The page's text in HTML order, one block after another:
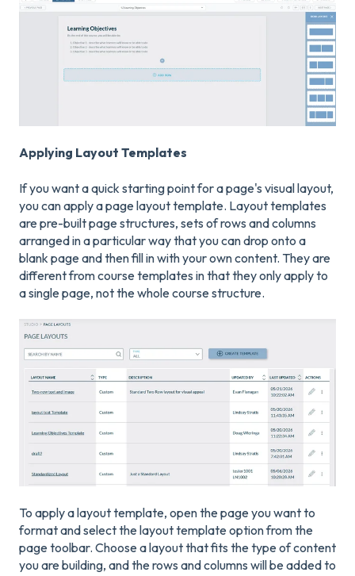
Applying Layout Templates
If you want a quick starting point for a page's visual layout,
you can apply a page layout template. Layout templates
are pre-built page structures, sets of rows and columns
arranged in a particular way that you can drop onto a
blank page and then fill in with your own content. They are
different from course templates in that they only apply to
a single page, not the whole course structure.
To apply a layout template, open the page you want to
format and select the layout template option from the
page toolbar. Choose a layout that fits the type of content
you are building, and the rows and columns will be added to